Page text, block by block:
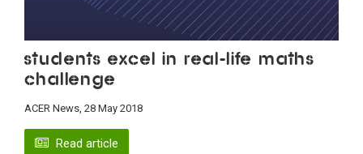
Students excel in real-life maths
challenge
ACER News, 28 May 2018
Read article